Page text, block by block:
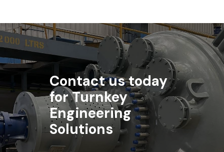
Contact us today
for Turnkey
Engineering
Solutions